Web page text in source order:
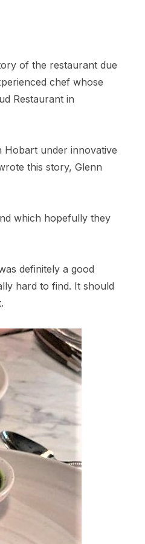
of the restaurant due
chef whose
Restaurant in
Hobart under innovative
this story, Glenn
which hopefully they
definitely a good
hard to find. It should